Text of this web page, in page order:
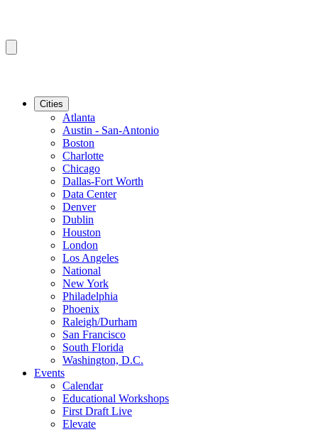
Cities
Atlanta
Austin - San-Antonio
Boston
Charlotte
Chicago
Dallas-Fort Worth
Data Center
Denver
Dublin
Houston
London
Los Angeles
National
New York
Philadelphia
Phoenix
Raleigh/Durham
San Francisco
South Florida
Washington, D.C.
Events
Calendar
Educational Workshops
First Draft Live
Elevate